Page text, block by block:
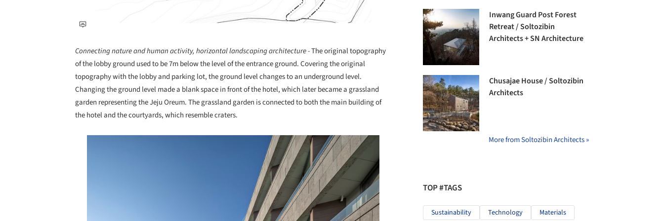
Connecting nature and human activity, horizontal landscaping architecture -The original topography
of the lobby ground used to be 7m below the level of the entrance ground. Covering the original
topography with the lobby and parking lot, the ground level changes to an underground level.
Changing the ground level made a blank space in front of the hotel, which later became a grassland
garden representing the Jeju Oreum. The grassland garden is connected to both the main building of
the hotel and the courtyards, which resemble craters.
Inwang Guard Post Forest
Retreat / Soltozibin
Architects + SN Architecture
Chusajae House / Soltozibin
Architects
More from Soltozibin Architects »
TOP #TAGS
Sustainability Technology Materials